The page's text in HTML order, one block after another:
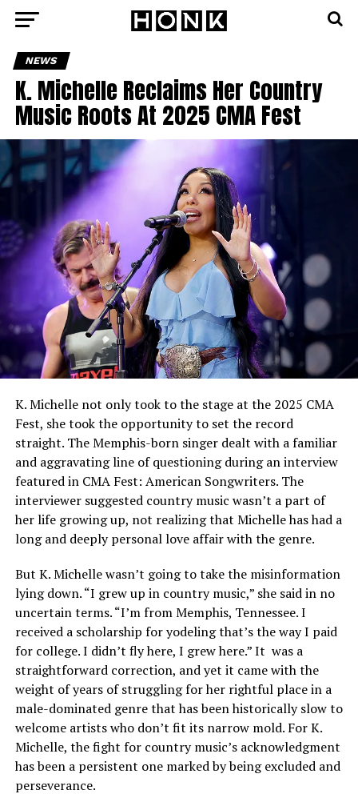
NEWS
K. Michelle Reclaims Her Country
Music Roots At 2025 CMA Fest
K. Michelle not only took to the stage at the 2025 CMA
Fest, she took the opportunity to set the record
straight. The Memphis-born singer dealt with a familiar
and aggravating line of questioning during an interview
featured in CMA Fest: American Songwriters. The
interviewer suggested country music wasn’t a part of
her life growing up, not realizing that Michelle has had a
long and deeply personal love affair with the genre.
But K. Michelle wasn’t going to take the misinformation
lying down. “I grew up in country music,” she said in no
uncertain terms. “I’m from Memphis, Tennessee. I
received a scholarship for yodeling that’s the way I paid
for college. I didn’t fly here, I grew here.” It was a
straightforward correction, and yet it came with the
weight of years of struggling for her rightful place in a
male-dominated genre that has been historically slow to
welcome artists who don’t fit its narrow mold. For K.
Michelle, the fight for country music’s acknowledgment
has been a persistent one marked by being excluded and
perseverance.